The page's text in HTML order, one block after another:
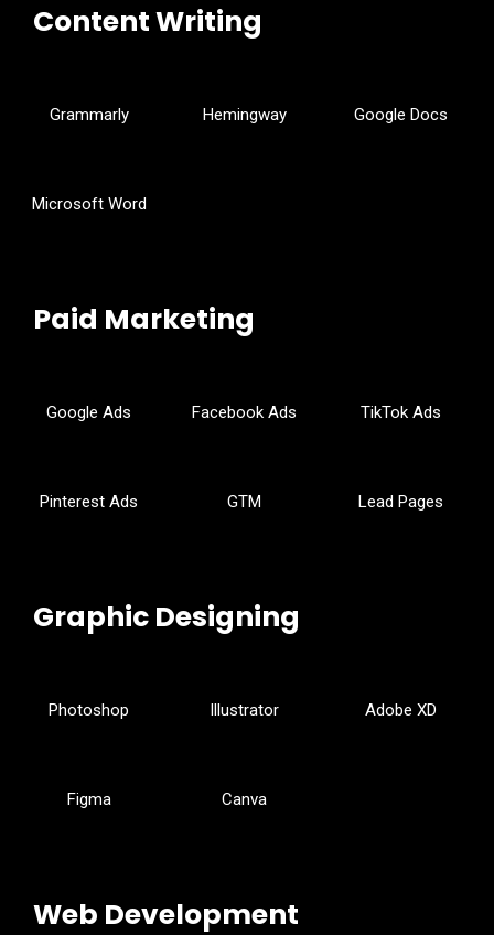
Content Writing
Grammarly Hemingway Google Docs
Microsoft Word
Paid Marketing
Google Ads Facebook Ads TikTok Ads
Pinterest Ads GTM Lead Pages
Graphic Designing
Photoshop Illustrator Adobe XD
Figma Canva
Web Development